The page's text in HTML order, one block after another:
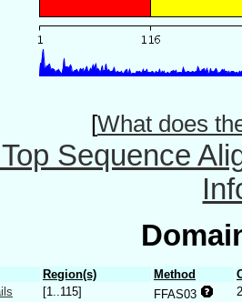
[What does
Sequence
Region(s) Method
[1..115] FFAS03